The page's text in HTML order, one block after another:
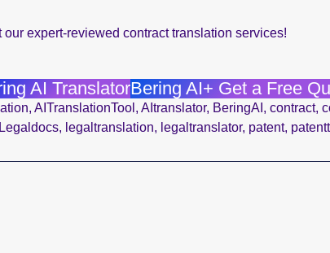
expert-reviewed contract translation services!
AI TranslatorBering AI+ Get a Free
, AITranslationTool , AItranslator, BeringAI , contract,
Legaldocs, legaltranslation, legaltranslator, patent,